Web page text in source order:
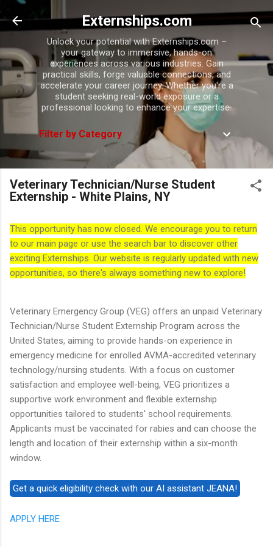
Skip to main content
Externships.com
Unlock your potential with Externships.com –
your gateway to immersive, hands-on
experiences across various industries. Gain
practical skills, forge valuable connections, and
accelerate your career journey. Whether you're a
student seeking real-world exposure or a
professional looking to enhance your expertise.
Filter by Category
Veterinary Technician/Nurse Student
Externship - White Plains, NY
This opportunity has now closed. We encourage you to return
to our main page or use the search bar to discover other
exciting Externships. Our website is regularly updated with new
opportunities, so there's always something new to explore!
Veterinary Emergency Group (VEG) offers an unpaid Veterinary
Technician/Nurse Student Externship Program across the
United States, aiming to provide hands-on experience in
emergency medicine for enrolled AVMA-accredited veterinary
technology/nursing students. With a focus on customer
satisfaction and employee well-being, VEG prioritizes a
supportive work environment and flexible externship
opportunities tailored to students' school requirements.
Applicants must be vaccinated for rabies and can choose the
length and location of their externship within a six-month
window.
APPLY HERE